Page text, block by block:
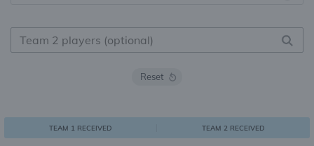
Reset
TEAM 1 RECEIVED TEAM 2 RECEIVED